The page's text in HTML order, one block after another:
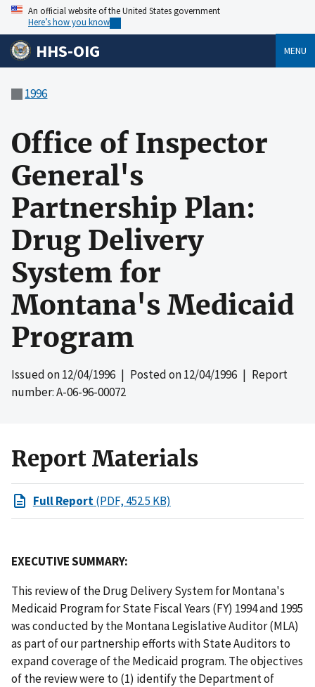
An official website of the United States government
Here’s how you know
HHS-OIG MENU
1996
Office of Inspector
General's
Partnership Plan:
Drug Delivery
System for
Montana's Medicaid
Program
Issued on12/04/1996 | Posted on12/04/1996 | Report
number: A-06-96-00072
Report Materials
Full Report(PDF, 452.5 KB)
EXECUTIVE SUMMARY:
This review of the Drug Delivery System for Montana's
Medicaid Program for State Fiscal Years (FY) 1994 and 1995
was conducted by the Montana Legislative Auditor (MLA)
as part of our partnership efforts with State Auditors to
expand coverage of the Medicaid program. The objectives
of the review were to (1) identify the Department of